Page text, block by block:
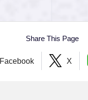
Share This Page
Facebook X